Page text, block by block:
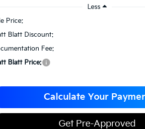
Less
Price:
Blatt Discount:
Fee:
Blatt Price:
Calculate Your
Get Pre-Approved